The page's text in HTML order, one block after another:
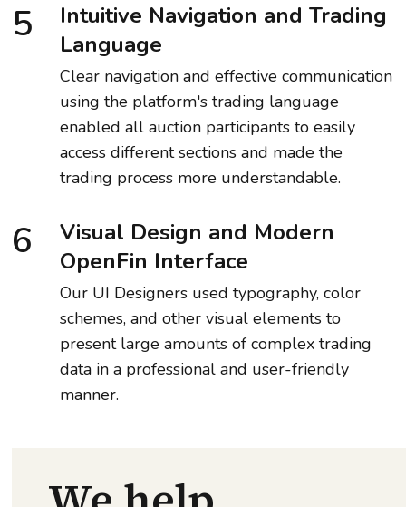
5
Intuitive Navigation and Trading
Language
Clear navigation and effective communication
using the platform's trading language
enabled all auction participants to easily
access different sections and made the
trading process more understandable.
6
Visual Design and Modern
OpenFin Interface
Our UI Designers used typography, color
schemes, and other visual elements to
present large amounts of complex trading
data in a professional and user-friendly
manner.